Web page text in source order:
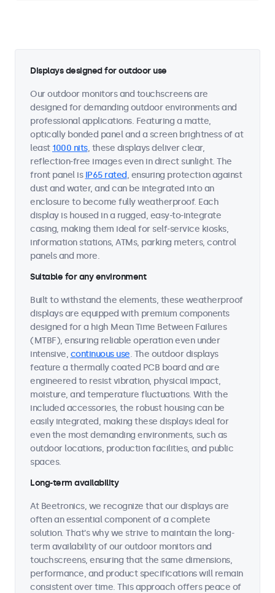
Displays designed for outdoor use
Our outdoor monitors and touchscreens are
designed for demanding outdoor environments and
professional applications. Featuring a matte,
optically bonded panel and a screen brightness of at
least 1000 nits, these displays deliver clear,
reflection-free images even in direct sunlight. The
front panel is IP65 rated, ensuring protection against
dust and water, and can be integrated into an
enclosure to become fully weatherproof. Each
display is housed in a rugged, easy-to-integrate
casing, making them ideal for self-service kiosks,
information stations, ATMs, parking meters, control
panels and more.
Suitable for any environment
Built to withstand the elements, these weatherproof
displays are equipped with premium components
designed for a high Mean Time Between Failures
(MTBF), ensuring reliable operation even under
intensive, continuous use. The outdoor displays
feature a thermally coated PCB board and are
engineered to resist vibration, physical impact,
moisture, and temperature fluctuations. With the
included accessories, the robust housing can be
easily integrated, making these displays ideal for
even the most demanding environments, such as
outdoor locations, production facilities, and public
spaces.
Long-term availability
At Beetronics, we recognize that our displays are
often an essential component of a complete
solution. That's why we strive to maintain the long-
term availability of our outdoor monitors and
touchscreens, ensuring that the same dimensions,
performance, and product specifications will remain
consistent over time. This approach offers peace of